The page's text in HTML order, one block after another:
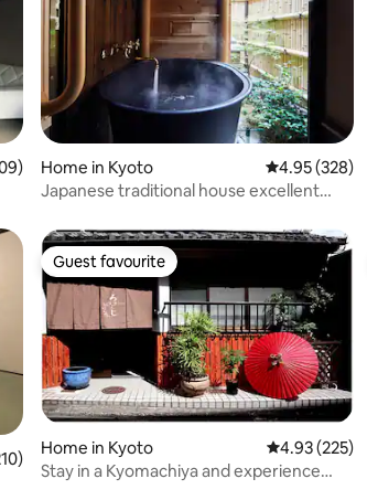
5 average rating, 109 reviews
Home in Kyoto 4.95 out of 5
4.95 (328)
Japanese traditional house excellent
5 average rating, 210 reviews
Guest favourite
Guest favourite
Home in Kyoto 4.93 out of 5
4.93 (225)
Stay in a Kyomachiya and experience